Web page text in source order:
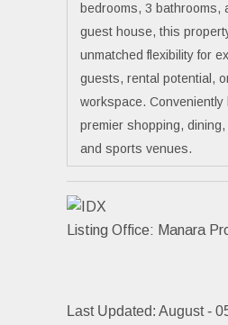
bedrooms, 3 bathrooms,
guest house, this
unmatched flexibility for
guests, rental potential,
workspace. Conveniently
premier shopping,
and sports venues.
Listing Office: Manara
Last Updated: August -